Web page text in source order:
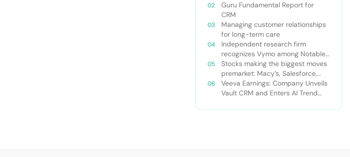
Tampa Bay Rays
Guru Fundamental Report for
CRM
Managing customer relationships
for long-term care
Independent research firm
recognizes Vymo among Notable
Financial Services CRMs
Stocks making the biggest moves
premarket: Macy’s, Salesforce,
Dollar General and more
Veeva Earnings: Company Unveils
Vault CRM and Enters AI Trend